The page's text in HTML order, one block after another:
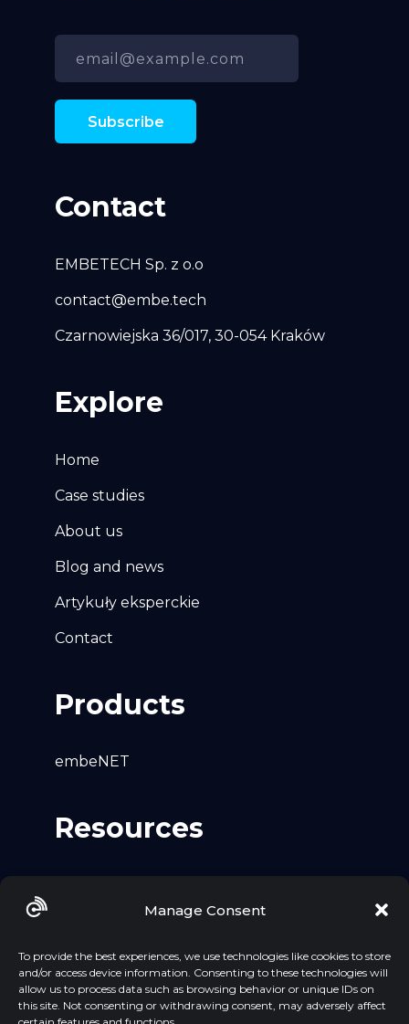
Manage Consent
To provide the best experiences, we use technologies like cookies to store
and/or access device information. Consenting to these technologies will
allow us to process data such as browsing behavior or unique IDs on
this site. Not consenting or withdrawing consent, may adversely affect
Contact
EMBETECH Sp. z o.o
contact@embe.tech
Czarnowiejska 36/017, 30-054 Kraków
Explore
Home
Case studies
About us
Blog and news
Artykuły eksperckie
Contact
Products
embeNET
Resources
YouTube